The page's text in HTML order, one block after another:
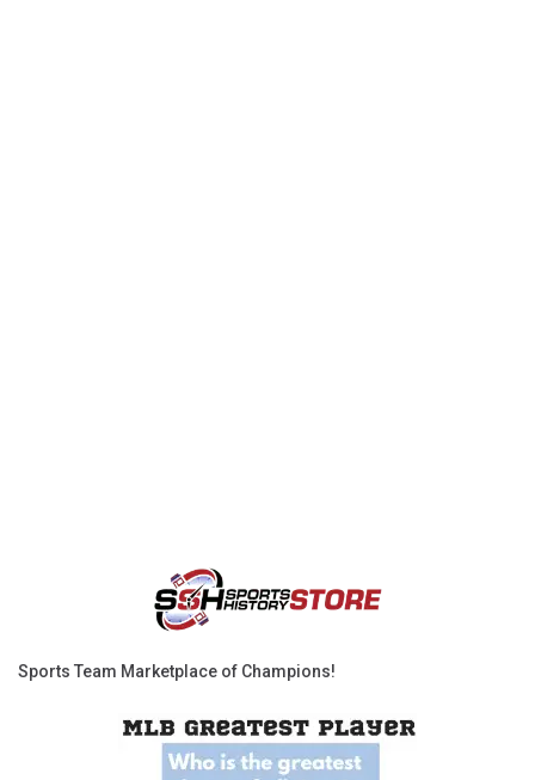
Sports Team Marketplace of Champions!